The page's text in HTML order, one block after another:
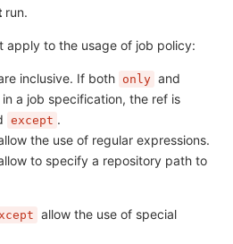
run.
apply to the usage of job policy:
inclusive. If both only and
a job specification, the ref is
except .
the use of regular expressions.
to specify a repository path to
allow the use of special